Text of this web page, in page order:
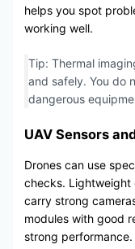
helps you spot
working well.
Tip: Thermal
and safely. You do
dangerous
UAV Sensors
Drones can use
checks. Lightweight
carry strong
modules with good
strong performance.